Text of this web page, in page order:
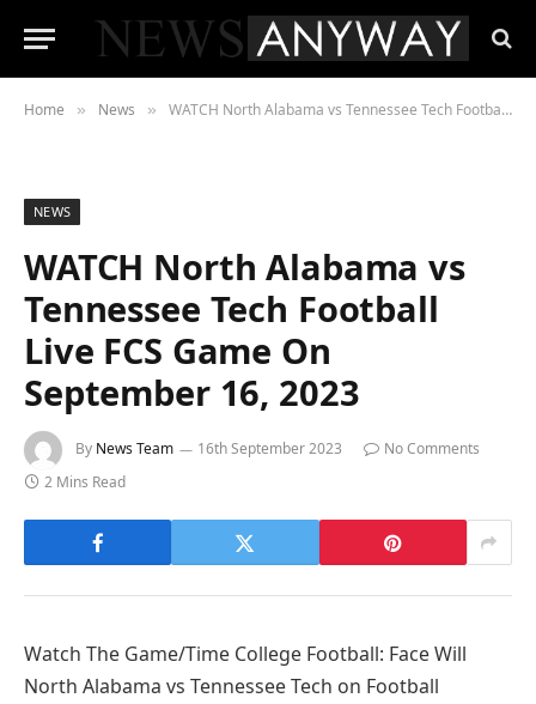
Home » News » WATCH North Alabama vs Tennessee Tech Football Live FCS Game On September 16, 2023
NEWS
WATCH North Alabama vs
Tennessee Tech Football
Live FCS Game On
September 16, 2023
By News Team 16th September 2023
No Comments
2 Mins Read
Watch The Game/Time College Football: Face Will
North Alabama vs Tennessee Tech on Football